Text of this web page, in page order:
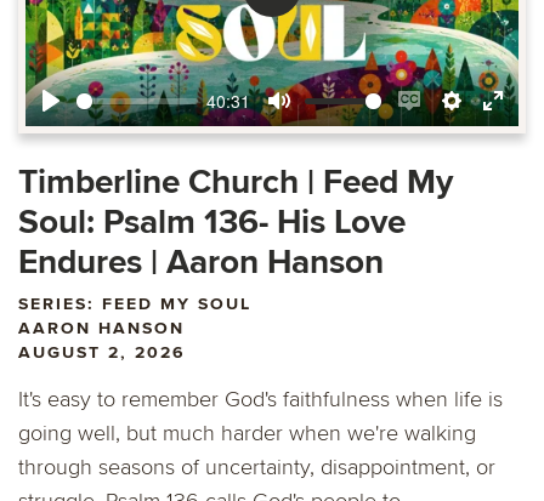
Play
40:31
Mute
Enable
captions
Settings
Enter
Play
Timberline Church | Feed My
Soul: Psalm 136- His Love
Endures | Aaron Hanson
SERIES: FEED MY SOUL
AARON HANSON
AUGUST 2, 2026
It's easy to remember God's faithfulness when life is
going well, but much harder when we're walking
through seasons of uncertainty, disappointment, or